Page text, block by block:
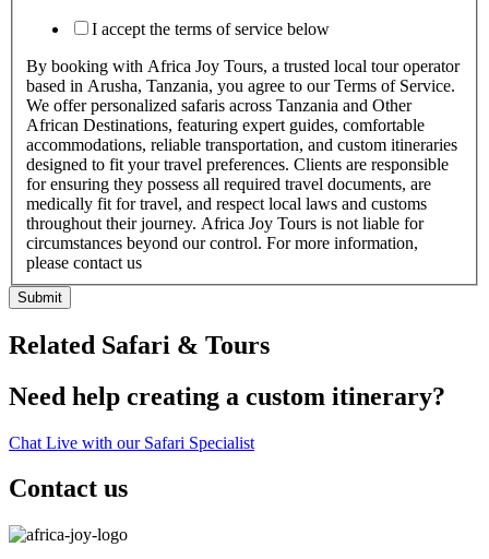
I accept the terms of service below
By booking with Africa Joy Tours, a trusted local tour operator
based in Arusha, Tanzania, you agree to our Terms of Service.
We offer personalized safaris across Tanzania and Other
African Destinations, featuring expert guides, comfortable
accommodations, reliable transportation, and custom itineraries
designed to fit your travel preferences. Clients are responsible
for ensuring they possess all required travel documents, are
medically fit for travel, and respect local laws and customs
throughout their journey. Africa Joy Tours is not liable for
circumstances beyond our control. For more information,
please contact us
Submit
Related Safari & Tours
Need help creating a custom itinerary?
Chat Live with our Safari Specialist
Contact us